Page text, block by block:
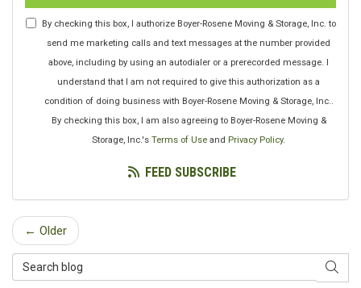
By checking this box, I authorize Boyer-Rosene Moving & Storage, Inc. to
send me marketing calls and text messages at the number provided
above, including by using an autodialer or a prerecorded message. I
understand that I am not required to give this authorization as a
condition of doing business with Boyer-Rosene Moving & Storage, Inc..
By checking this box, I am also agreeing to Boyer-Rosene Moving &
Storage, Inc.'s Terms of Use and Privacy Policy.
FEED SUBSCRIBE
← Older
Search Blog